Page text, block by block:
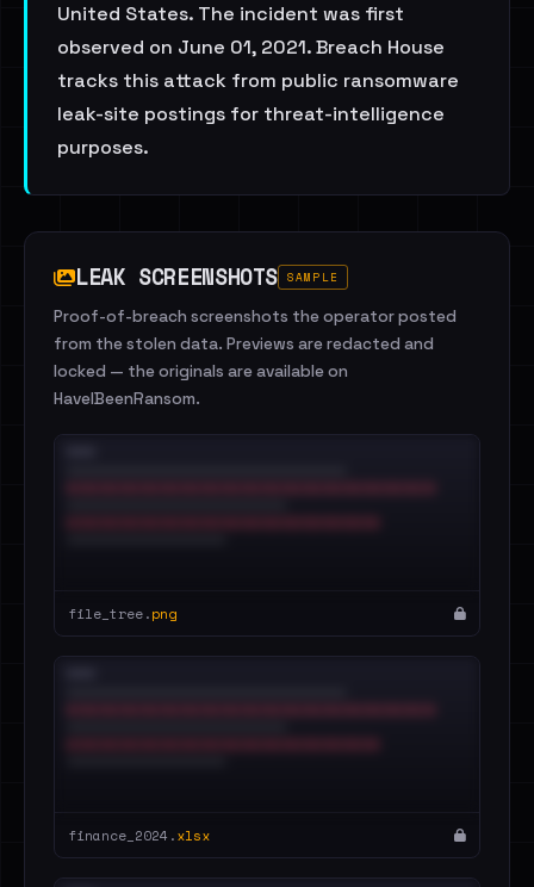
United States. The incident was first
observed on June 01, 2021. Breach House
tracks this attack from public ransomware
leak-site postings for threat-intelligence
purposes.
LEAK SCREENSHOTS SAMPLE
Proof-of-breach screenshots the operator posted
from the stolen data. Previews are redacted and
locked — the originals are available on
HaveIBeenRansom.
file_tree.png
finance_2024.xlsx